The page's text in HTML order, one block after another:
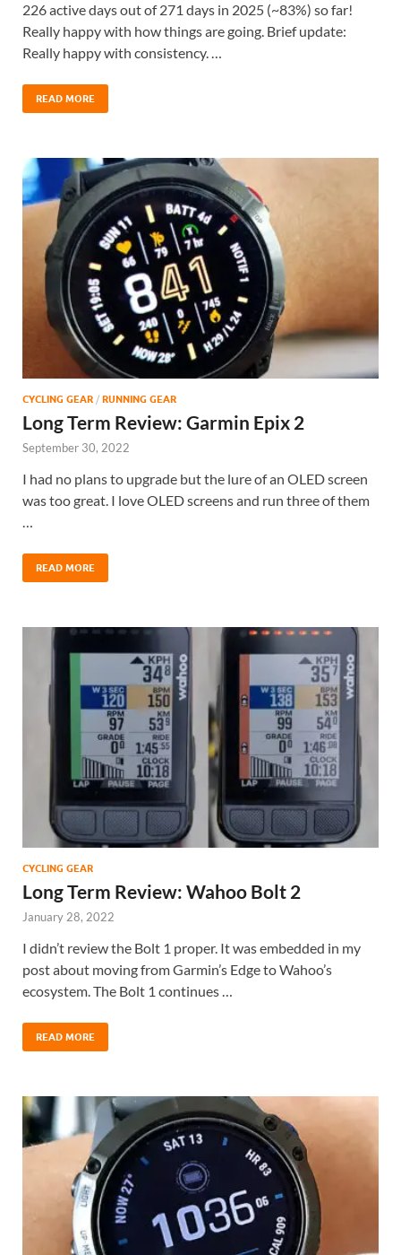
226 active days out of 271 days in 2025 (~83%) so far!
Really happy with how things are going. Brief update:
Really happy with consistency. …
READ MORE
CYCLING GEAR / RUNNING GEAR
Long Term Review: Garmin Epix 2
September 30, 2022
I had no plans to upgrade but the lure of an OLED screen
was too great. I love OLED screens and run three of them
…
READ MORE
CYCLING GEAR
Long Term Review: Wahoo Bolt 2
January 28, 2022
I didn’t review the Bolt 1 proper. It was embedded in my
post about moving from Garmin’s Edge to Wahoo’s
ecosystem. The Bolt 1 continues …
READ MORE